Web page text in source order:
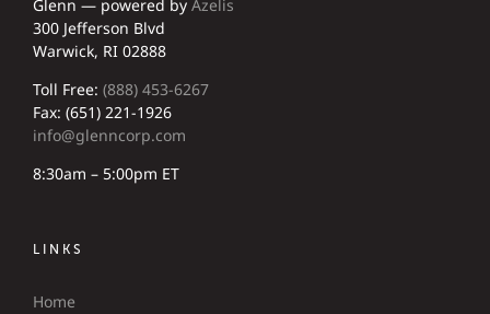
Glenn — powered by Azelis
300 Jefferson Blvd
Warwick, RI 02888
Toll Free: (888) 453-6267
Fax: (651) 221-1926
info@glenncorp.com
8:30am – 5:00pm ET
LINKS
Home